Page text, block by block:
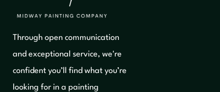
Through open communication
and exceptional service, we're
confident you’ll find what you’re
looking for in a painting